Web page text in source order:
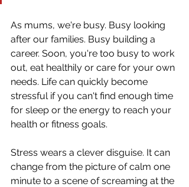
As mums, we're busy. Busy looking
after our families. Busy building a
career. Soon, you're too busy to work
out, eat healthily or care for your own
needs. Life can quickly become
stressful if you can't find enough time
for sleep or the energy to reach your
health or fitness goals.
Stress wears a clever disguise. It can
change from the picture of calm one
minute to a scene of screaming at the